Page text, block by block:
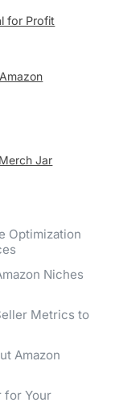
for Profit
Jar
Optimization
Niches
Metrics to
Amazon
for Your